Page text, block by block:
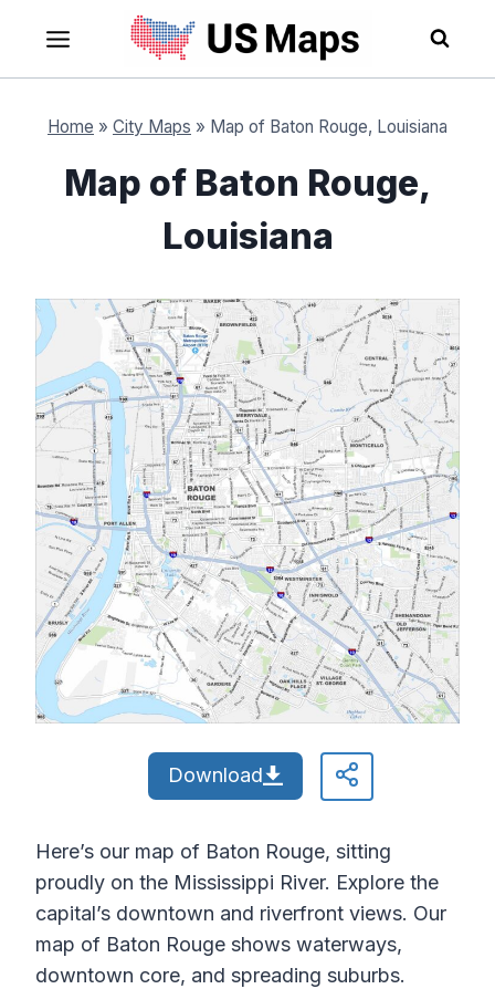
content
Home » City Maps » Map of Baton Rouge, Louisiana
Map of Baton Rouge,
Louisiana
Download
Here’s our map of Baton Rouge, sitting
proudly on the Mississippi River. Explore the
capital’s downtown and riverfront views. Our
map of Baton Rouge shows waterways,
downtown core, and spreading suburbs.